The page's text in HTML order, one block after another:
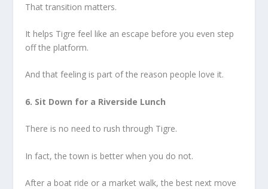
That transition matters.
It helps Tigre feel like an escape before you even step
off the platform.
And that feeling is part of the reason people love it.
6. Sit Down for a Riverside Lunch
There is no need to rush through Tigre.
In fact, the town is better when you do not.
After a boat ride or a market walk, the best next move